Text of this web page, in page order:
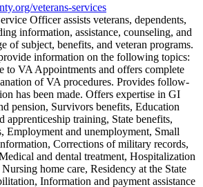
veterans-services
Officer assists veterans, dependents,
information, assistance, counseling, and
of subject, benefits, and veteran programs.
information on the following topics:
to VA Appointments and offers complete
of VA procedures. Provides follow-
has been made. Offers expertise in GI
pension, Survivors benefits, Education
apprenticeship training, State benefits,
Employment and unemployment, Small
Corrections of military records,
and dental treatment, Hospitalization
home care, Residency at the State
Information and payment assistance